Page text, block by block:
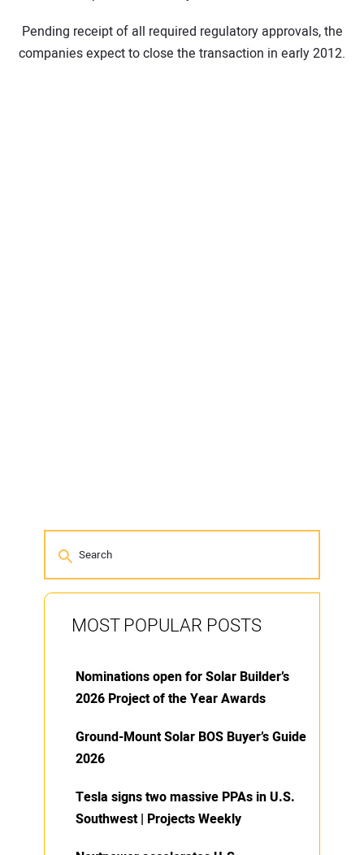
Pending receipt of all required regulatory approvals, the
companies expect to close the transaction in early 2012.
MOST POPULAR POSTS
Nominations open for Solar Builder’s
2026 Project of the Year Awards
Ground-Mount Solar BOS Buyer’s Guide
2026
Tesla signs two massive PPAs in U.S.
Southwest | Projects Weekly